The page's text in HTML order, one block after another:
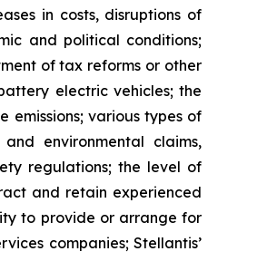
in costs, disruptions of
and political conditions;
of tax reforms or other
electric vehicles; the
various types of
environmental claims,
regulations; the level of
and retain experienced
to provide or arrange for
companies; Stellantis’